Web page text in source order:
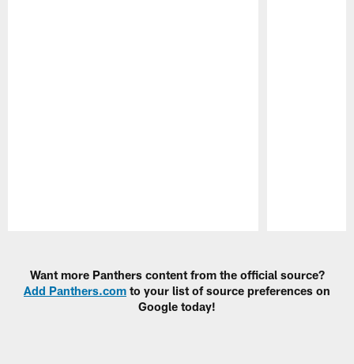
Want more Panthers content from the official source?
Add Panthers.com to your list of source preferences on
Google today!